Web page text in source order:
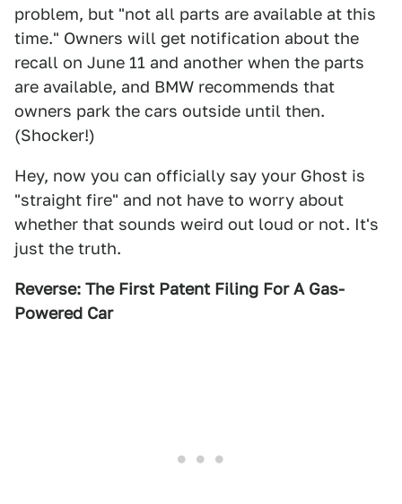
problem, but "not all parts are available at this
time." Owners will get notification about the
recall on June 11 and another when the parts
are available, and BMW recommends that
owners park the cars outside until then.
(Shocker!)
Hey, now you can officially say your Ghost is
"straight fire" and not have to worry about
whether that sounds weird out loud or not. It's
just the truth.
Reverse: The First Patent Filing For A Gas-
Powered Car